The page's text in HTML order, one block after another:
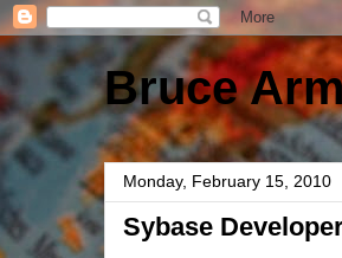
Bruce
Monday, February 15, 2010
Sybase